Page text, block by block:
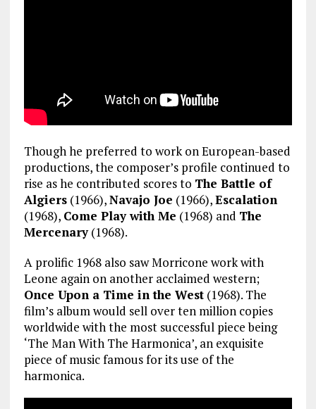
Though he preferred to work on European-based
productions, the composer’s profile continued to
rise as he contributed scores to The Battle of
Algiers(1966),Navajo Joe (1966),Escalation
(1968), Come Play with Me (1968) and The
Mercenary(1968).
A prolific 1968 also saw Morricone work with
Leone again on another acclaimed western;
Once Upon a Time in the West(1968). The
film’s album would sell over ten million copies
worldwide with the most successful piece being
‘The Man With The Harmonica’, an exquisite
piece of music famous for its use of the
harmonica.